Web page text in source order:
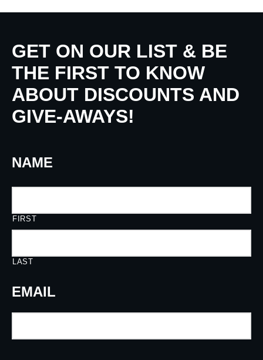
GET ON OUR LIST & BE
THE FIRST TO KNOW
ABOUT DISCOUNTS AND
GIVE-AWAYS!
NAME
FIRST
LAST
EMAIL